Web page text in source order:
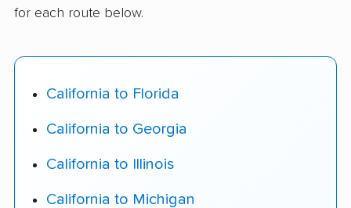
for each route below.
California to Florida
California to Georgia
California to Illinois
California to Michigan